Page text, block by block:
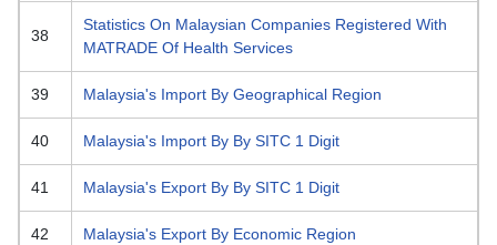
38
Statistics On Malaysian Companies Registered With
MATRADE Of Health Services
39 Malaysia's Import By Geographical Region
40 Malaysia's Import By By SITC 1 Digit
41 Malaysia's Export By By SITC 1 Digit
42 Malaysia's Export By Economic Region